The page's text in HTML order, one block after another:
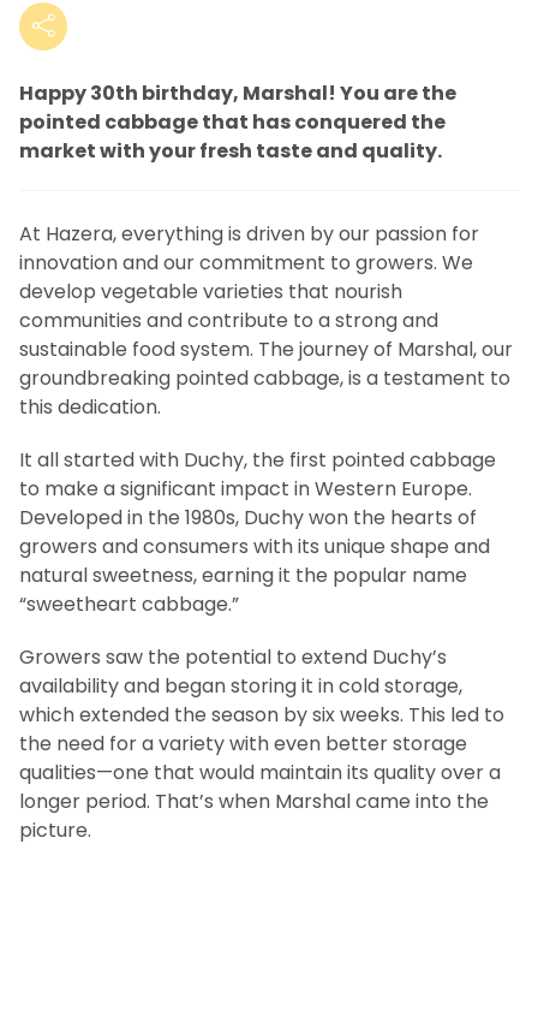
Happy 30th birthday, Marshal! You are the
pointed cabbage that has conquered the
market with your fresh taste and quality.
At Hazera, everything is driven by our passion for
innovation and our commitment to growers. We
develop vegetable varieties that nourish
communities and contribute to a strong and
sustainable food system. The journey of Marshal, our
groundbreaking pointed cabbage, is a testament to
this dedication.
It all started with Duchy, the first pointed cabbage
to make a significant impact in Western Europe.
Developed in the 1980s, Duchy won the hearts of
growers and consumers with its unique shape and
natural sweetness, earning it the popular name
“sweetheart cabbage.”
Growers saw the potential to extend Duchy’s
availability and began storing it in cold storage,
which extended the season by six weeks. This led to
the need for a variety with even better storage
qualities—one that would maintain its quality over a
longer period. That’s when Marshal came into the
picture.